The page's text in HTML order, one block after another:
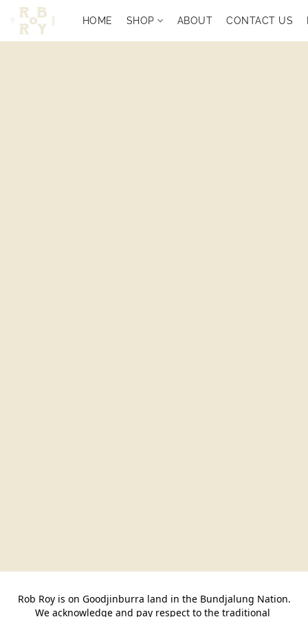
HOME SHOP ABOUT CONTACT US
Rob Roy is on Goodjinburra land in the Bundjalung Nation.
We acknowledge and pay respect to the traditional